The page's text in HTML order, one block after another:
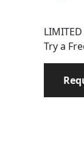
LIMITED
Try a